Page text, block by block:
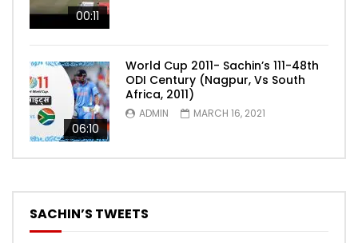
00:11
06:10
World Cup 2011- Sachin’s 111-48th
ODI Century (Nagpur, Vs South
Africa, 2011)
ADMIN MARCH 16, 2021
SACHIN’S TWEETS